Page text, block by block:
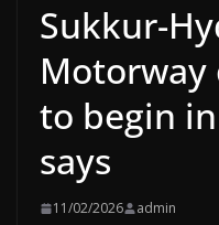
Sukkur-
to begin
says
11/02/2026 admin